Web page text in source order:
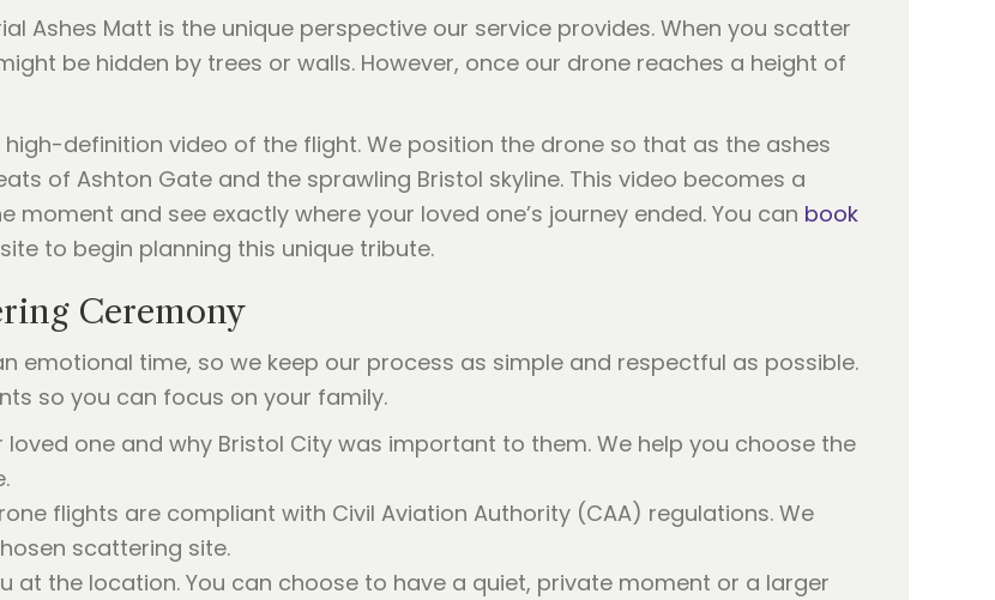
Ashes Matt is the unique perspective our service provides. When you scatter
be hidden by trees or walls. However, once our drone reaches a height of
high-definition video of the flight. We position the drone so that as the ashes
of Ashton Gate and the sprawling Bristol skyline. This video becomes a
moment and see exactly where your loved one’s journey ended. You can book
to begin planning this unique tribute.
Ceremony
emotional time, so we keep our process as simple and respectful as possible.
so you can focus on your family.
one and why Bristol City was important to them. We help you choose the
flights are compliant with Civil Aviation Authority (CAA) regulations. We
scattering site.
at the location. You can choose to have a quiet, private moment or a larger